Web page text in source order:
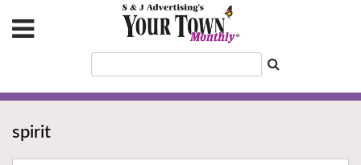
spirit